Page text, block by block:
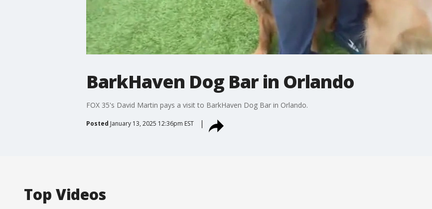
BarkHaven Dog Bar in Orlando
FOX 35's David Martin pays a visit to BarkHaven Dog Bar in Orlando.
Posted January 13, 2025 12:36pm EST
Top Videos